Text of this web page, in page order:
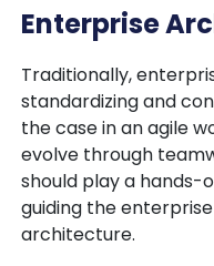
Enterprise
Traditionally,
standardizing and
the case in an agile
evolve through
should play a hands-
guiding the
architecture.